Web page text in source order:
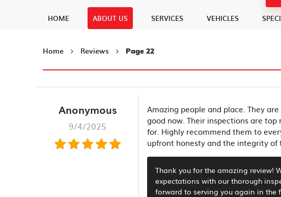
HOME ABOUT US SERVICES VEHICLES
Home Reviews Page 22
Anonymous
9/4/2025
Amazing people and place. They
good now. Their inspections are
for. Highly recommend them to
upfront honesty and the integrity of
Thank you for the amazing review!
expectations with our thorough
forward to serving you again in the